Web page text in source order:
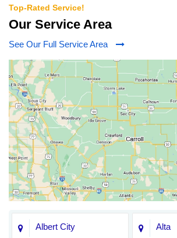
Top-Rated Service!
Our Service Area
See Our Full Service Area
Albert City Alta